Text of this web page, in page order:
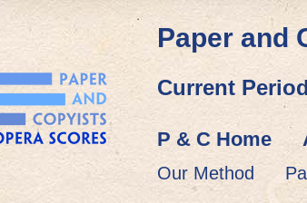
Paper and
Current
P & C Home
Our Method